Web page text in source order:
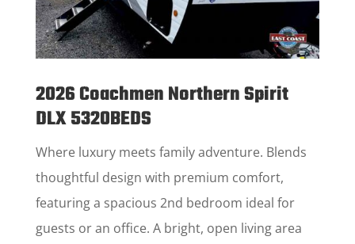
2026 Coachmen Northern Spirit
DLX 5320BEDS
Where luxury meets family adventure. Blends
thoughtful design with premium comfort,
featuring a spacious 2nd bedroom ideal for
guests or an office. A bright, open living area